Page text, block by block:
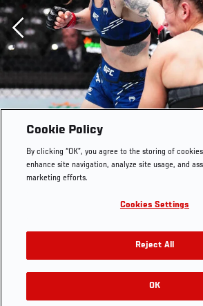
Previous
Cookie Policy
By clicking “OK”, you agree to the storing of
enhance site navigation, analyze site usage, and
marketing efforts.
Cookies Settings
Reject All
OK